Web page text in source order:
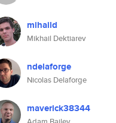
mihaild
Mikhail Dektiarev
ndelaforge
Nicolas Delaforge
maverick38344